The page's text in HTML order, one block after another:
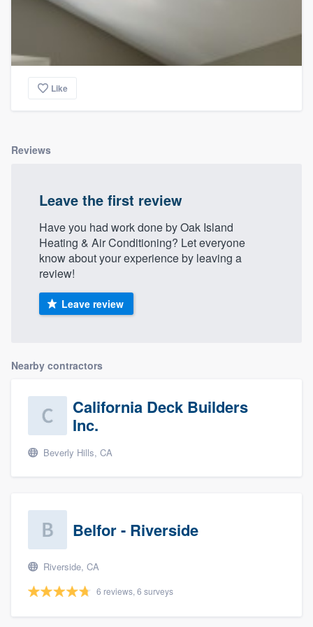
Like
Reviews
Leave the first review
Have you had work done by Oak Island
Heating & Air Conditioning? Let everyone
know about your experience by leaving a
review!
Leave review
Nearby contractors
California Deck Builders
Inc.
Beverly Hills, CA
Belfor - Riverside
Riverside, CA
6 reviews, 6 surveys